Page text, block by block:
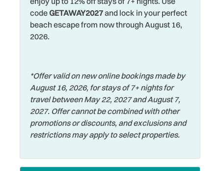
family fun—including a pirate ship adventure!
Whether you're looking to unwind by the pool, take sunset
walks on the sand, or explore the vibrant Gulf Coast, this
Family
Fishing
Fishing - Surf
Free Parking
Free wifi
Garage
Hangers
Shelling
Shopping
Snorkeling
Sports Activities
Stove
Swimming
Tennis
codeGETAWAY2027and lock in your perfect
beach escape from now through August 16,
2026.
*Offer valid on new online bookings made by
August 16, 2026, for stays of 7+ nights for
travel between May 22, 2027 and August 7,
2027. Offer cannot be combined with other
promotions or discounts, and exclusions and
restrictions may apply to select properties.